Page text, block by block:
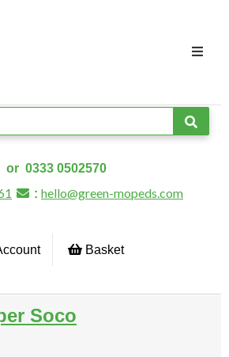
or 0333 0502570
: hello@green-mopeds.com
Basket
Soco